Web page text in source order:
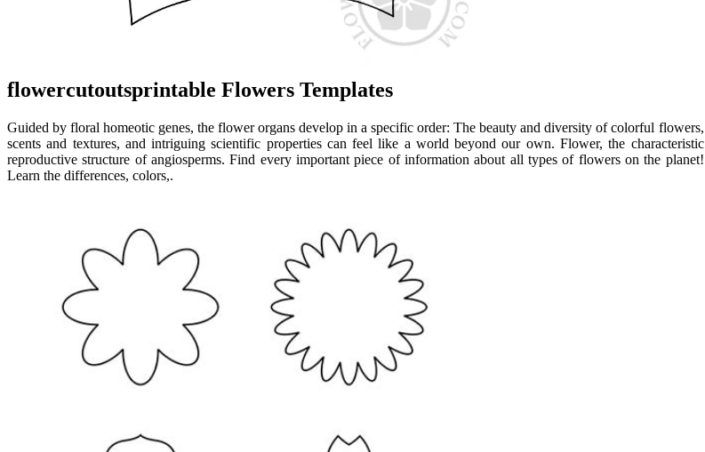
flowercutoutsprintable Flowers Templates
Guided by floral homeotic genes, the flower organs develop in a specific order: The beauty and diversity of colorful flowers,
scents and textures, and intriguing scientific properties can feel like a world beyond our own. Flower, the characteristic
reproductive structure of angiosperms. Find every important piece of information about all types of flowers on the planet!
Learn the differences, colors,.